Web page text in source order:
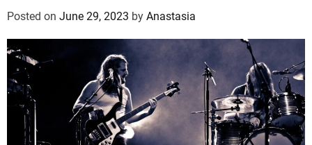
Posted on June 29, 2023 by Anastasia